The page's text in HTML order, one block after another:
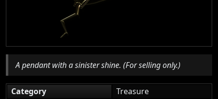
A pendant with a sinister shine. (For selling only.)
Category
Treasure